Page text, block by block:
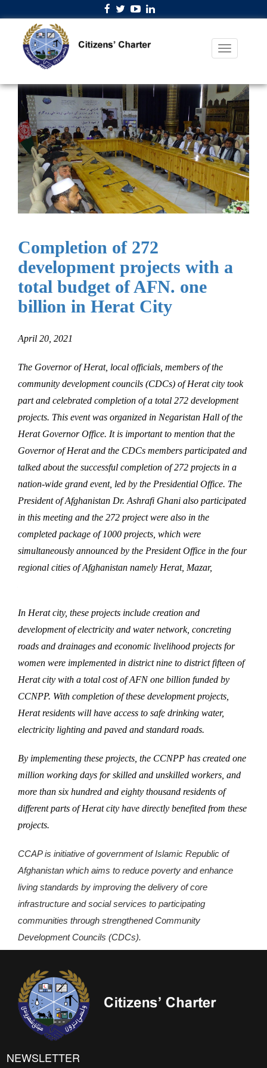
Completion of 272
development projects with a
total budget of AFN. one
billion in Herat City
April 20, 2021
The Governor of Herat, local officials, members of the
community development councils (CDCs) of Herat city took
part and celebrated completion of a total 272 development
projects. This event was organized in Negaristan Hall of the
Herat Governor Office. It is important to mention that the
Governor of Herat and the CDCs members participated and
talked about the successful completion of 272 projects in a
nation-wide grand event, led by the Presidential Office. The
President of Afghanistan Dr. Ashrafi Ghani also participated
in this meeting and the 272 project were also in the
completed package of 1000 projects, which were
simultaneously announced by the President Office in the four
regional cities of Afghanistan namely Herat, Mazar,
In Herat city, these projects include creation and
development of electricity and water network, concreting
roads and drainages and economic livelihood projects for
women were implemented in district nine to district fifteen of
Herat city with a total cost of AFN one billion funded by
CCNPP. With completion of these development projects,
Herat residents will have access to safe drinking water,
electricity lighting and paved and standard roads.
By implementing these projects, the CCNPP has created one
million working days for skilled and unskilled workers, and
more than six hundred and eighty thousand residents of
different parts of Herat city have directly benefited from these
projects.
CCAP is initiative of government of Islamic Republic of
Afghanistan which aims to reduce poverty and enhance
living standards by improving the delivery of core
infrastructure and social services to participating
communities through strengthened Community
Development Councils (CDCs).
NEWSLETTER